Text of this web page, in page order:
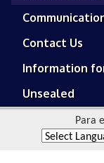
Contact Us
Information
Unsealed
Para